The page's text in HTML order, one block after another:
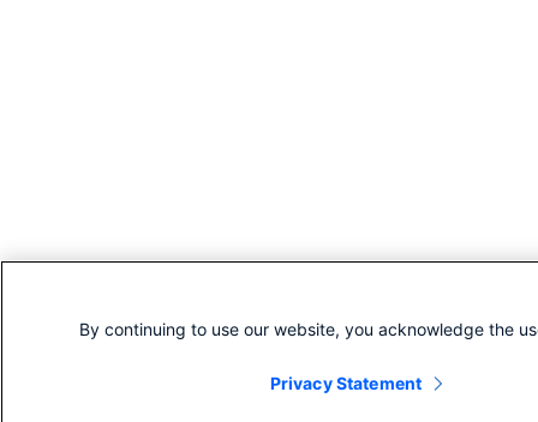
By continuing to use our website, you acknowledge the
Privacy Statement